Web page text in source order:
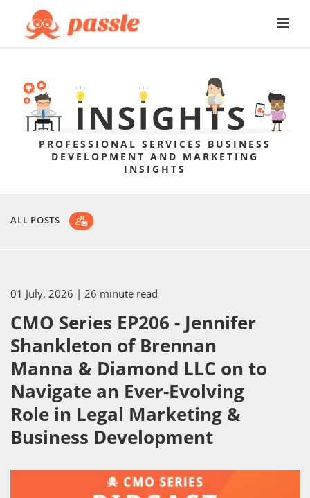
PROFESSIONAL SERVICES BUSINESS
DEVELOPMENT AND MARKETING
INSIGHTS
ALL POSTS
01 July, 2026 | 26 minute read
CMO Series EP206 - Jennifer
Shankleton of Brennan
Manna & Diamond LLC on to
Navigate an Ever-Evolving
Role in Legal Marketing &
Business Development